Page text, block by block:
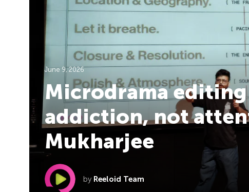
June 9, 2026
Microdrama
addiction, not
Mukharjee
by Reeloid Team